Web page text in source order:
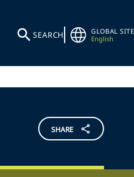
SEARCH
GLOBAL SITE
English
SHARE